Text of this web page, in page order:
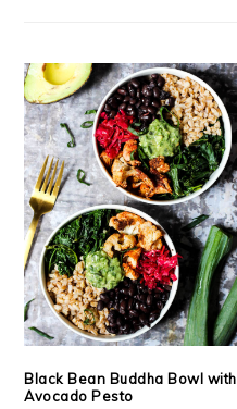
Black Bean Buddha Bowl with
Avocado Pesto